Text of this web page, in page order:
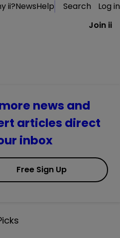
ii?NewsHelp Search
Log in
Join ii
news and
articles direct
inbox
Free Sign Up